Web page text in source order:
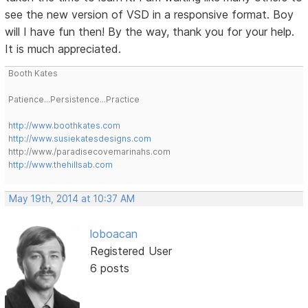
see the new version of VSD in a responsive format. Boy
will I have fun then! By the way, thank you for your help.
It is much appreciated.
Booth Kates
Patience...Persistence...Practice
http://www.boothkates.com
http://www.susiekatesdesigns.com
http://www./paradisecovemarinahs.com
http://www.thehillsab.com
May 19th, 2014 at 10:37 AM
loboacan
Registered User
6 posts